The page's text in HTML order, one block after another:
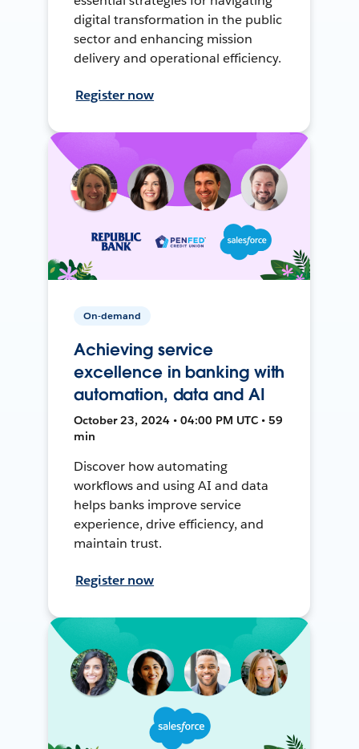
digital transformation in the public
sector and enhancing mission
delivery and operational efficiency.
Register now
On-demand
Achieving service
excellence in banking with
automation, data and AI
October 23, 2024 • 04:00 PM UTC • 59
min
Discover how automating
workflows and using AI and data
helps banks improve service
experience, drive efficiency, and
maintain trust.
Register now